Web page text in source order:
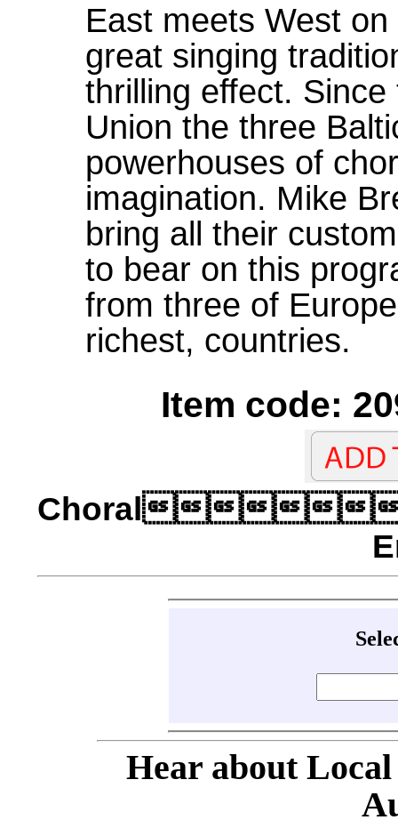
East meets West
great singing
thrilling effect.
Union the three
powerhouses of
imagination. Mike
bring all their
to bear on this
from three of
richest, countries.
Item code:
Choral
Hear about